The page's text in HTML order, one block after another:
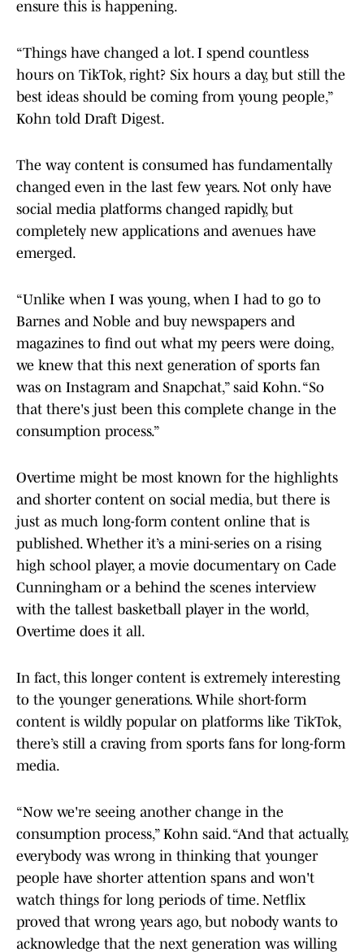
ensure this is happening.
“Things have changed a lot. I spend countless
hours on TikTok, right? Six hours a day, but still the
best ideas should be coming from young people,”
Kohn told Draft Digest.
The way content is consumed has fundamentally
changed even in the last few years. Not only have
social media platforms changed rapidly, but
completely new applications and avenues have
emerged.
“Unlike when I was young, when I had to go to
Barnes and Noble and buy newspapers and
magazines to find out what my peers were doing,
we knew that this next generation of sports fan
was on Instagram and Snapchat,” said Kohn. “So
that there's just been this complete change in the
consumption process.”
Overtime might be most known for the highlights
and shorter content on social media, but there is
just as much long-form content online that is
published. Whether it’s a mini-series on a rising
high school player, a movie documentary on Cade
Cunningham or a behind the scenes interview
with the tallest basketball player in the world,
Overtime does it all.
In fact, this longer content is extremely interesting
to the younger generations. While short-form
content is wildly popular on platforms like TikTok,
there’s still a craving from sports fans for long-form
media.
“Now we're seeing another change in the
consumption process,” Kohn said. “And that actually,
everybody was wrong in thinking that younger
people have shorter attention spans and won't
watch things for long periods of time. Netflix
proved that wrong years ago, but nobody wants to
acknowledge that the next generation was willing